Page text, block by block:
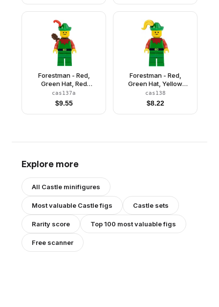
Forestman - Red,
Green Hat, Red
Feather, Quiver
cas137a
$9.55
Forestman - Red,
Green Hat, Yellow
Plume
cas138
$8.22
Explore more
All Castle minifigures
Most valuable Castlefigs Castle sets
Rarity score Top 100 most valuable figs
Free scanner